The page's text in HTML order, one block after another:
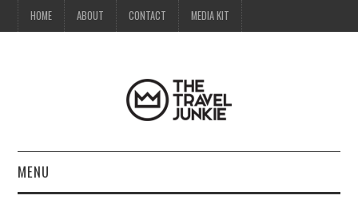
HOME ABOUT CONTACT MEDIA KIT
MENU